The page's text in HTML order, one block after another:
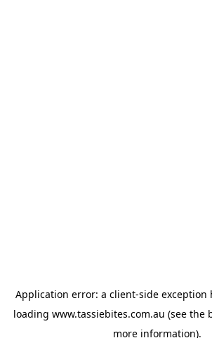
Application error: a client-side exception
loading www.tassiebites.com.au (see the
more information).